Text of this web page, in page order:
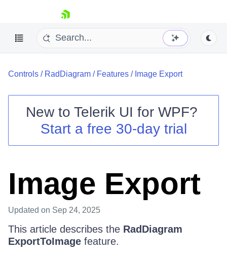
skip navigation
Shopping cart
Your Account
Try now
Controls / RadDiagram / Features / Image Export
New to Telerik UI for WPF?
Start a free 30-day trial
Image Export
Updated on Sep 24, 2025
This article describes the RadDiagram
ExportToImage feature.